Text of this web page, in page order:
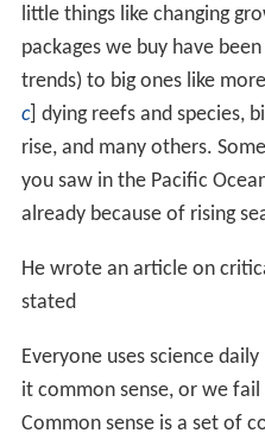
he has an island named for
Island.
From 1985-1989, he
coral reef ecology,
previous work on reefs
then his reef work involves
islands. His paleontological
reefs, the Ediacara biota in
open-ocean ecosystems,
lápagos Islandsand sites in